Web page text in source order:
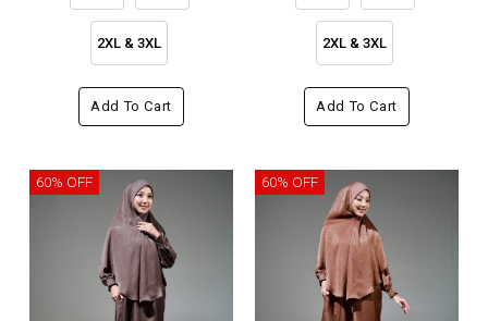
2XL & 3XL
Add To Cart
2XL & 3XL
Add To Cart
60% OFF 60% OFF